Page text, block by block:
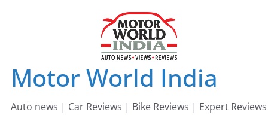
Motor World India
Auto news | Car Reviews | Bike Reviews | Expert Reviews